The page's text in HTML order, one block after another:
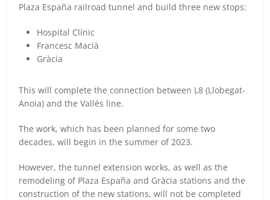
Plaza España railroad tunnel and build three new stops:
Hospital Clínic
Francesc Macià
Gràcia
This will complete the connection between L8 (Llobegat-
Anoia) and the Vallés line.
The work, which has been planned for some two
decades, will begin in the summer of 2023.
However, the tunnel extension works, as well as the
remodeling of Plaza España and Gràcia stations and the
construction of the new stations, will not be completed